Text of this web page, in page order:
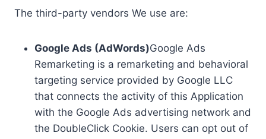
The third-party vendors We use are:
Google Ads (AdWords)Google Ads
Remarketing is a remarketing and behavioral
targeting service provided by Google LLC
that connects the activity of this Application
with the Google Ads advertising network and
the DoubleClick Cookie. Users can opt out of